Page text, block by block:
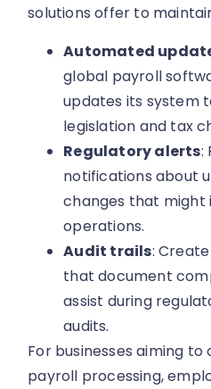
solutions offer to
Automated
global payroll
updates its system
legislation and tax
Regulatory alerts:
notifications about
changes that might
operations.
Audit trails:
that document
assist during
audits.
For businesses aiming
payroll processing,